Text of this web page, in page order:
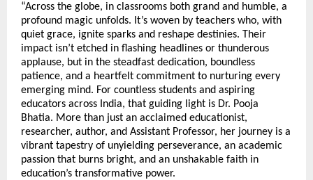
“Across the globe, in classrooms both grand and humble, a
profound magic unfolds. It’s woven by teachers who, with
quiet grace, ignite sparks and reshape destinies. Their
impact isn’t etched in flashing headlines or thunderous
applause, but in the steadfast dedication, boundless
patience, and a heartfelt commitment to nurturing every
emerging mind. For countless students and aspiring
educators across India, that guiding light is Dr. Pooja
Bhatia. More than just an acclaimed educationist,
researcher, author, and Assistant Professor, her journey is a
vibrant tapestry of unyielding perseverance, an academic
passion that burns bright, and an unshakable faith in
education’s transformative power.